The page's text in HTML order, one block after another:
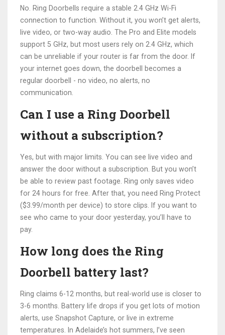
No. Ring Doorbells require a stable 2.4 GHz Wi-Fi
connection to function. Without it, you won’t get alerts,
live video, or two-way audio. The Pro and Elite models
support 5 GHz, but most users rely on 2.4 GHz, which
can be unreliable if your router is far from the door. If
your internet goes down, the doorbell becomes a
regular doorbell - no video, no alerts, no
communication.
Can I use a Ring Doorbell
without a subscription?
Yes, but with major limits. You can see live video and
answer the door without a subscription. But you won’t
be able to review past footage. Ring only saves video
for 24 hours for free. After that, you need Ring Protect
($3.99/month per device) to store clips. If you want to
see who came to your door yesterday, you’ll have to
pay.
How long does the Ring
Doorbell battery last?
Ring claims 6-12 months, but real-world use is closer to
3-6 months. Battery life drops if you get lots of motion
alerts, use Snapshot Capture, or live in extreme
temperatures. In Adelaide’s hot summers, I’ve seen